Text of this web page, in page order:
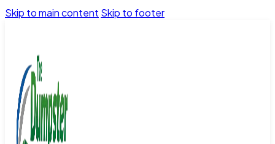
Skip to main content Skip to footer